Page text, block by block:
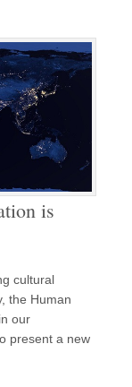
is
cultural
the Human
our
present a new